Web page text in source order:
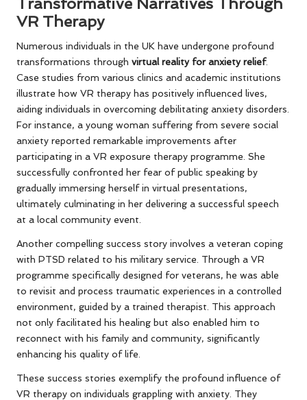
VR Therapy
Numerous individuals in the UK have undergone profound
transformations through virtual reality for anxiety relief.
Case studies from various clinics and academic institutions
illustrate how VR therapy has positively influenced lives,
aiding individuals in overcoming debilitating anxiety disorders.
For instance, a young woman suffering from severe social
anxiety reported remarkable improvements after
participating in a VR exposure therapy programme. She
successfully confronted her fear of public speaking by
gradually immersing herself in virtual presentations,
ultimately culminating in her delivering a successful speech
at a local community event.
Another compelling success story involves a veteran coping
with PTSD related to his military service. Through a VR
programme specifically designed for veterans, he was able
to revisit and process traumatic experiences in a controlled
environment, guided by a trained therapist. This approach
not only facilitated his healing but also enabled him to
reconnect with his family and community, significantly
enhancing his quality of life.
These success stories exemplify the profound influence of
VR therapy on individuals grappling with anxiety. They